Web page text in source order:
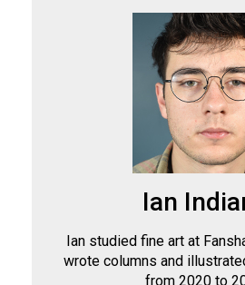
Ian
Ian studied fine art at
wrote columns and
from 2020 to